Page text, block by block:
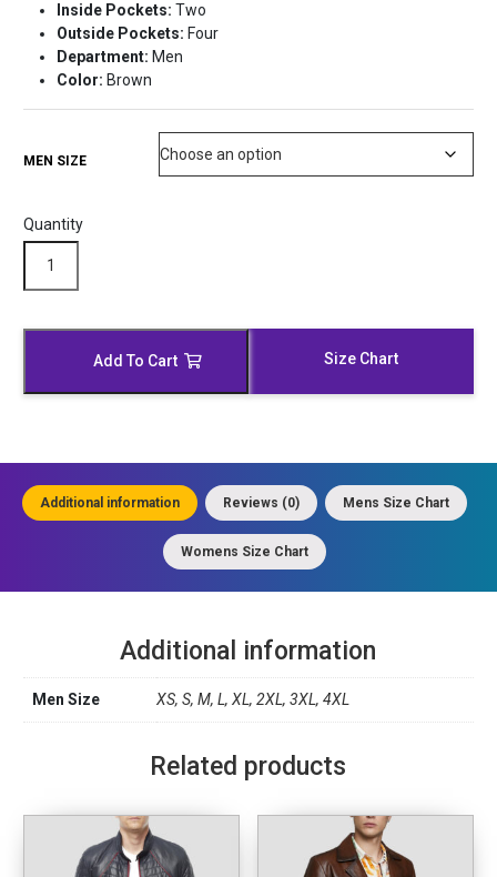
Inside Pockets: Two
Outside Pockets: Four
Department: Men
Color: Brown
MEN SIZE
Quantity
Leather
Add To Cart Size Chart
Additional information Reviews (0) Mens Size Chart
Womens Size Chart
Additional information
Men Size XS, S, M, L, XL, 2XL, 3XL, 4XL
Related products